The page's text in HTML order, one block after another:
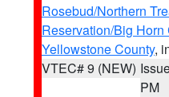
Rosebud/Northern
Reservation/Big
Yellowstone County,
VTEC# 9 (NEW)
PM